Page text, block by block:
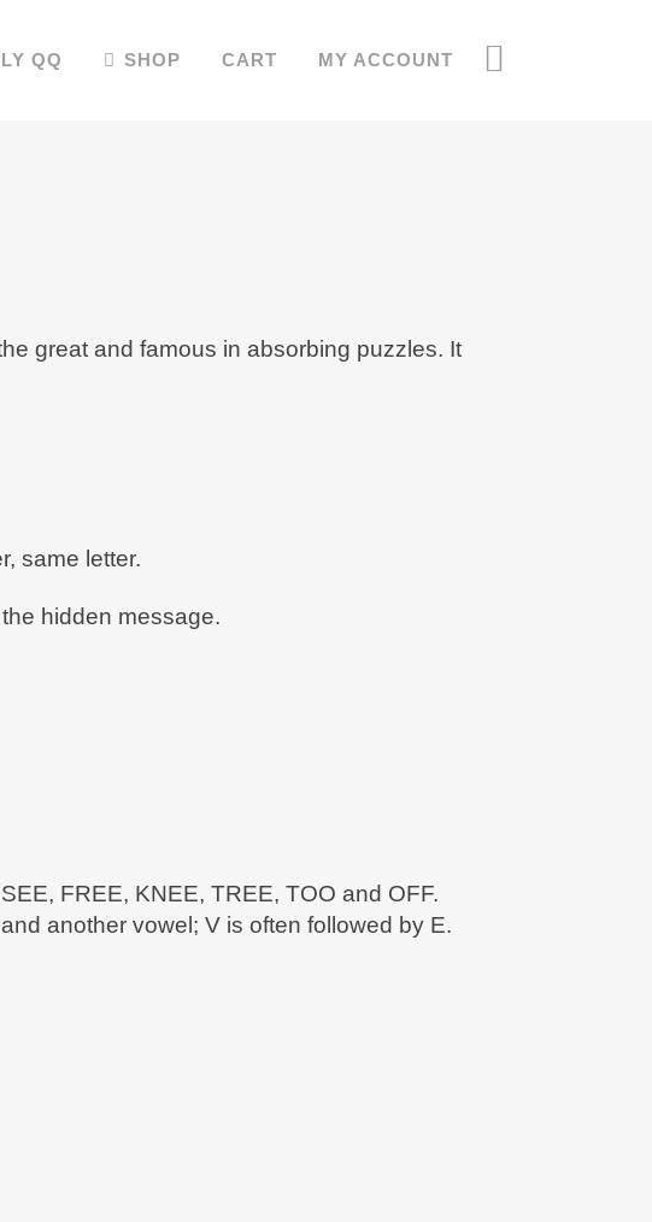
QQ SHOP CART MY ACCOUNT
great and famous in absorbing puzzles. It
same letter.
hidden message.
FREE, KNEE, TREE, TOO and OFF.
another vowel; V is often followed by E.